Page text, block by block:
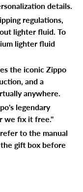
details.
regulations,
lighter fluid. To
lighter fluid
the iconic Zippo
and a
anywhere.
legendary
we fix it free."
to the manual
gift box before